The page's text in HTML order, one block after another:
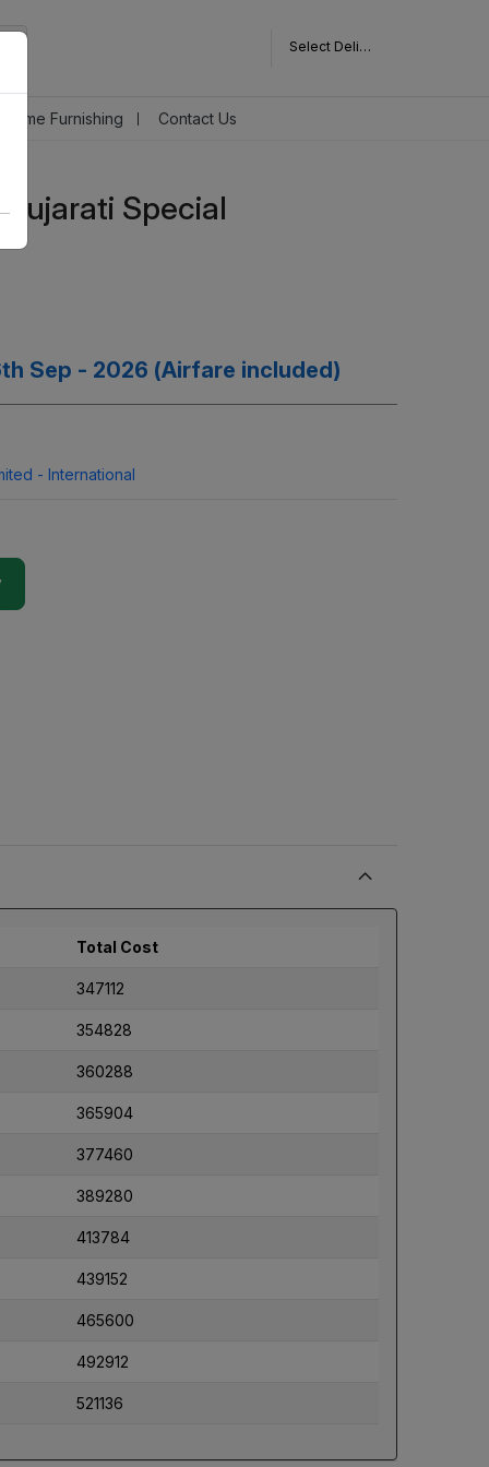
Select Delivery Pincode
Home Furnishing Contact Us
Special
Sep - 2026 (Airfare included)
- International
Total Cost
347112
354828
360288
365904
377460
389280
413784
439152
465600
492912
521136